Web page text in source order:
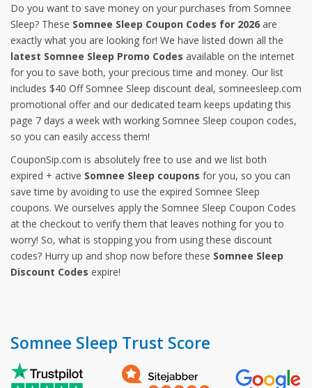
Do you want to save money on your purchases from Somnee
Sleep? These Somnee Sleep Coupon Codes for 2026 are
exactly what you are looking for! We have listed down all the
latest Somnee Sleep Promo Codes available on the internet
for you to save both, your precious time and money. Our list
includes $40 Off Somnee Sleep discount deal, somneesleep.com
promotional offer and our dedicated team keeps updating this
page 7 days a week with working Somnee Sleep coupon codes,
so you can easily access them!
CouponSip.com is absolutely free to use and we list both
expired + active Somnee Sleep coupons for you, so you can
save time by avoiding to use the expired Somnee Sleep
coupons. We ourselves apply the Somnee Sleep Coupon Codes
at the checkout to verify them that leaves nothing for you to
worry! So, what is stopping you from using these discount
codes? Hurry up and shop now before these Somnee Sleep
Discount Codes expire!
Somnee Sleep Trust Score